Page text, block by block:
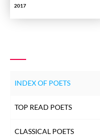
2017
INDEX OF POETS
TOP READ POETS
CLASSICAL POETS